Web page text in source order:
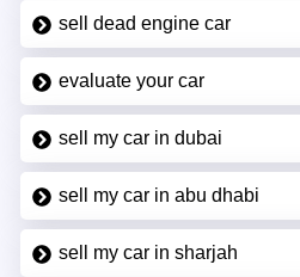
sell dead engine car
evaluate your car
sell my car in dubai
sell my car in abu dhabi
sell my car in sharjah